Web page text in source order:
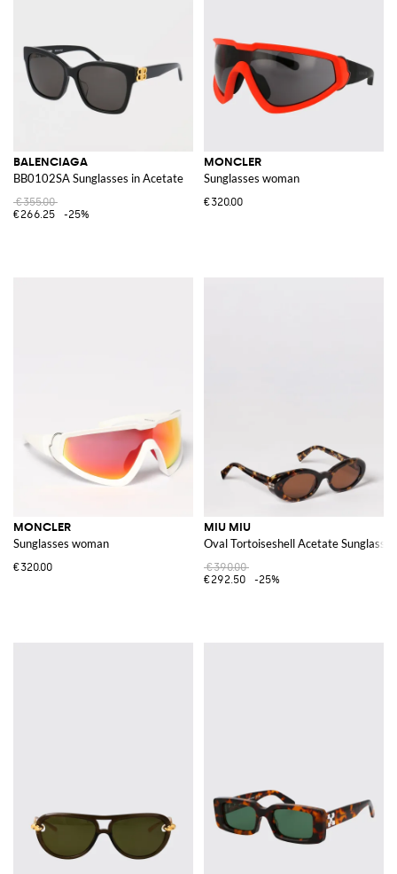
BALENCIAGA
BB0102SA Sunglasses in Acetate
€355.00
€266.25
-25%
MONCLER
Sunglasses woman
€320.00
MONCLER
Sunglasses woman
€320.00
MIU MIU
Oval Tortoiseshell Acetate Sunglasses
€390.00
€292.50
-25%